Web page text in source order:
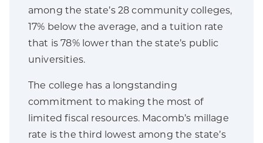
among the state’s 28 community colleges,
17% below the average, and a tuition rate
that is 78% lower than the state’s public
universities.
The college has a longstanding
commitment to making the most of
limited fiscal resources. Macomb’s millage
rate is the third lowest among the state’s